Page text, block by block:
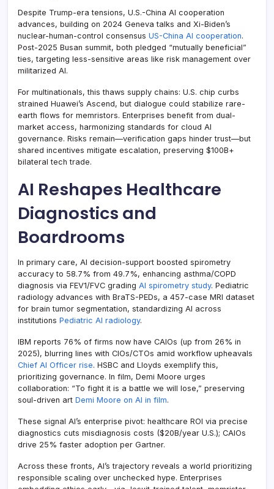
Despite Trump-era tensions, U.S.-China AI cooperation
advances, building on 2024 Geneva talks and Xi-Biden’s
nuclear-human-control consensus US-China AI cooperation.
Post-2025 Busan summit, both pledged “mutually beneficial”
ties, targeting less-sensitive areas like risk management over
militarized AI.
For multinationals, this thaws supply chains: U.S. chip curbs
strained Huawei’s Ascend, but dialogue could stabilize rare-
earth flows for memristors. Enterprises benefit from dual-
market access, harmonizing standards for cloud AI
governance. Risks remain—verification gaps hinder trust—but
shared incentives mitigate escalation, preserving $100B+
bilateral tech trade.
AI Reshapes Healthcare
Diagnostics and
Boardrooms
In primary care, AI decision-support boosted spirometry
accuracy to 58.7% from 49.7%, enhancing asthma/COPD
diagnosis via FEV1/FVC grading AI spirometry study. Pediatric
radiology advances with BraTS-PEDs, a 457-case MRI dataset
for brain tumor segmentation, standardizing AI across
institutions Pediatric AI radiology.
IBM reports 76% of firms now have CAIOs (up from 26% in
2025), blurring lines with CIOs/CTOs amid workflow upheavals
Chief AI Officer rise. HSBC and Lloyds exemplify this,
prioritizing governance. In film, Demi Moore urges
collaboration: “To fight it is a battle we will lose,” preserving
soul-driven art Demi Moore on AI in film.
These signal AI’s enterprise pivot: healthcare ROI via precise
diagnostics cuts misdiagnosis costs ($20B/year U.S.); CAIOs
drive 25% faster adoption per Gartner.
Across these fronts, AI’s trajectory reveals a world prioritizing
responsible scaling over unchecked hype. Enterprises